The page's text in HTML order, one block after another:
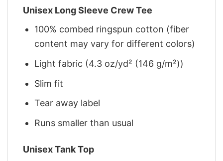
Unisex Long Sleeve Crew Tee
100% combed ringspun cotton (fiber
content may vary for different colors)
Light fabric (4.3 oz/yd² (146 g/m²))
Slim fit
Tear away label
Runs smaller than usual
Unisex Tank Top